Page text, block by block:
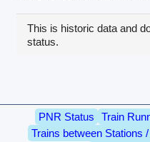
This is historic data and
status.
PNR Status Train
Trains between Stations